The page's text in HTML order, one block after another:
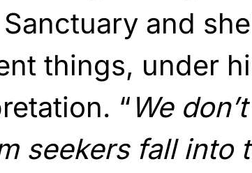
Sanctuary and
things, under
“ We
seekers fall into